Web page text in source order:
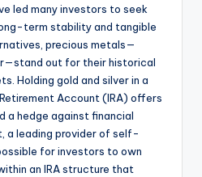
led many investors to seek
term stability and tangible
precious metals—
out for their historical
Holding gold and silver in a
Account (IRA) offers
a hedge against financial
a leading provider of self-
for investors to own
an IRA structure that